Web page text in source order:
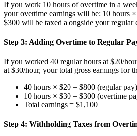
If you work 10 hours of overtime in a
your overtime earnings will be: 10 hours
$300 will be taxed alongside your regular
Step 3: Adding Overtime to Regular
If you worked 40 regular hours at $20/
at $30/hour, your total gross earnings for
40 hours × $20 = $800 (regular pay)
10 hours × $30 = $300 (overtime
Total earnings = $1,100
Step 4: Withholding Taxes from